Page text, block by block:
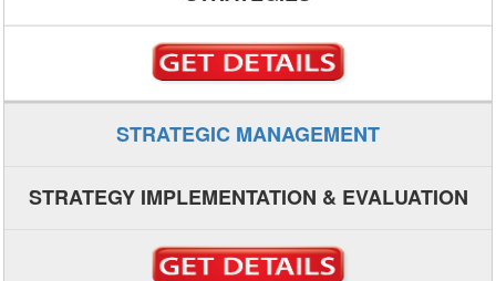
STRATEGIC MANAGEMENT
STRATEGY IMPLEMENTATION & EVALUATION